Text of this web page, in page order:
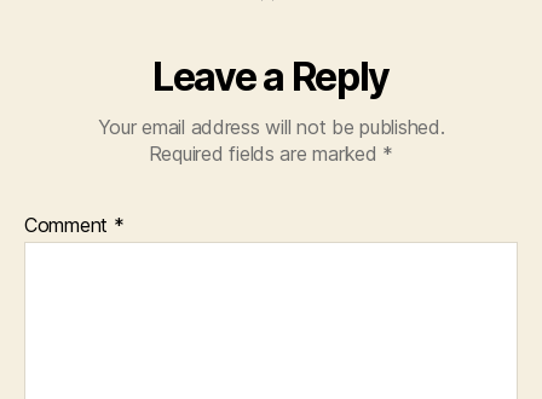
Leave a Reply
Your email address will not be published.
Required fields are marked *
Comment *